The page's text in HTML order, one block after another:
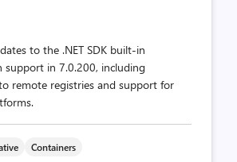
to the .NET SDK built-in
support in 7.0.200, including
remote registries and support for
Containers